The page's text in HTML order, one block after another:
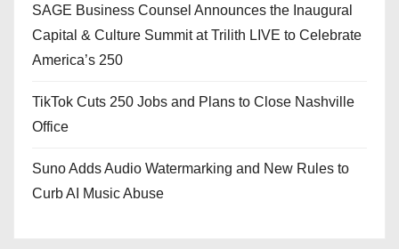
SAGE Business Counsel Announces the Inaugural
Capital & Culture Summit at Trilith LIVE to Celebrate
America’s 250
TikTok Cuts 250 Jobs and Plans to Close Nashville
Office
Suno Adds Audio Watermarking and New Rules to
Curb AI Music Abuse